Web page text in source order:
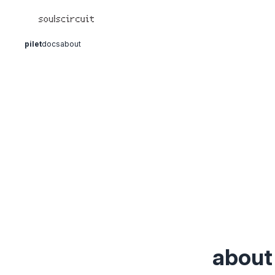
piletdocsabout